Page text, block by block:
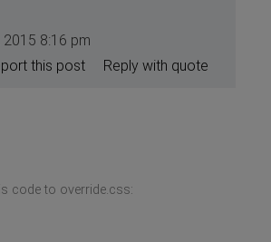
2015 8:16 pm
Reply with quote
this post
code to override.css: